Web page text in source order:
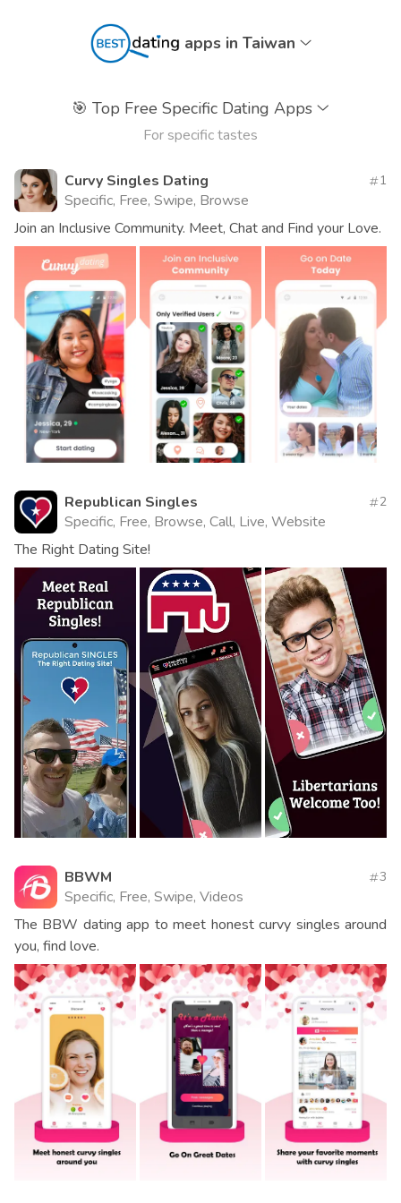
apps in Taiwan
🎯 Top Free Specific Dating Apps
For specific tastes
Curvy Singles Dating
Specific, Free, Swipe, Browse
1
Join an Inclusive Community. Meet, Chat and Find your Love.
Republican Singles
Specific, Free, Browse, Call, Live, Website
2
The Right Dating Site!
BBWM
Specific, Free, Swipe, Videos
3
The BBW dating app to meet honest curvy singles around
you, find love.